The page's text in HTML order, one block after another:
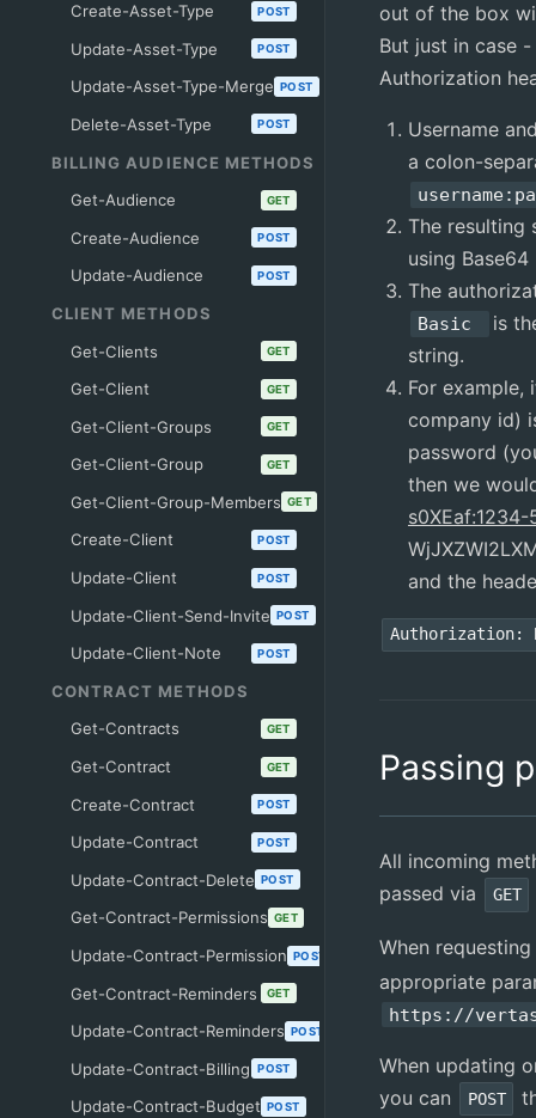
Create-Asset-Type POST
Update-Asset-Type POST
Update-Asset-Type-Merge POST
Delete-Asset-Type POST
BILLING AUDIENCE METHODS
Get-Audience
GET
Create-Audience POST
Update-Audience POST
CLIENT METHODS
Get-Clients
GET
Get-Client GET
Get-Client-Groups GET
Get-Client-Group GET
Get-Client-Group-Members GET
Create-Client POST
Update-Client POST
Update-Client-Send-Invite POST
Update-Client-Note POST
CONTRACT METHODS
Get-Contracts
GET
Get-Contract GET
Create-Contract POST
Update-Contract POST
Update-Contract-Delete POST
Get-Contract-Permissions GET
Update-Contract-Permission POST
Get-Contract-Reminders GET
Update-Contract-Reminders POST
Update-Contract-Billing POST
Update-Contract-Budget POST
out of the box
But just in case
Authorization
Username
a colon-
The resulting
using Base64
The
Basic
is
string.
For example,
company id)
password
then we
s0XEaf:1234-
and the
Authorization:
Passing
All incoming
passed via
GET
When
appropriate
https://
When updating
you can
POST